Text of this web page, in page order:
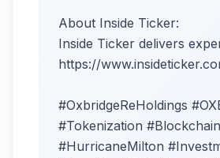
About Inside Ticker:
Inside Ticker delivers
https://
#OxbridgeReHoldings
#Tokenization
#HurricaneMilton